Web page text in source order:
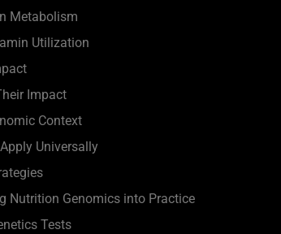
Metabolism
Utilization
Impact
Context
Universally
Nutrition Genomics into Practice
Tests